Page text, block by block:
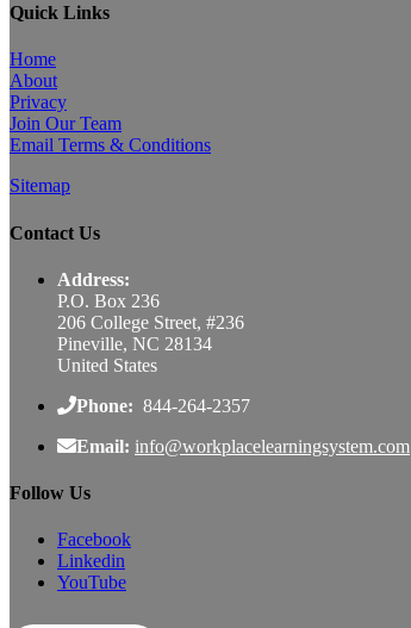
Quick Links
Home
About
Privacy
Join Our Team
Email Terms & Conditions
Sitemap
Contact Us
Address:
P.O. Box 236
206 College Street, #236
Pineville, NC 28134
United States
Phone: 844-264-2357
Email: info@workplacelearningsystem.com
Follow Us
Facebook
Linkedin
YouTube